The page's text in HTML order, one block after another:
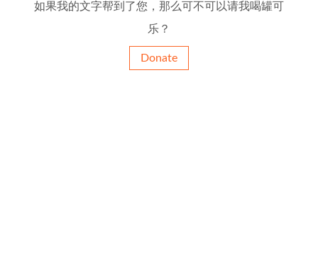
如果我的文字帮到了您，那么可不可以请我喝罐可
乐？
Donate